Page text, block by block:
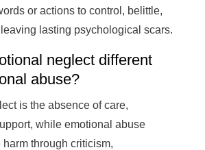
or actions to control, belittle,
lasting psychological scars.
neglect different
abuse?
is the absence of care,
while emotional abuse
through criticism,